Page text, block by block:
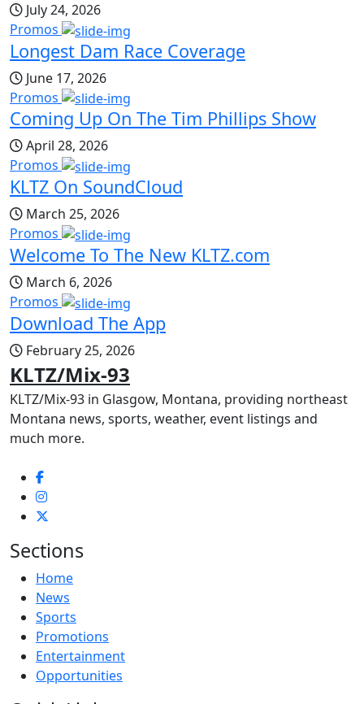
July 24, 2026
Promos
Longest Dam Race Coverage
June 17, 2026
Promos
Coming Up On The Tim Phillips Show
April 28, 2026
Promos
KLTZ On SoundCloud
March 25, 2026
Promos
Welcome To The New KLTZ.com
March 6, 2026
Promos
Download The App
February 25, 2026
KLTZ/Mix-93
KLTZ/Mix-93 in Glasgow, Montana, providing northeast
Montana news, sports, weather, event listings and
much more.
Sections
Home
News
Sports
Promotions
Entertainment
Opportunities